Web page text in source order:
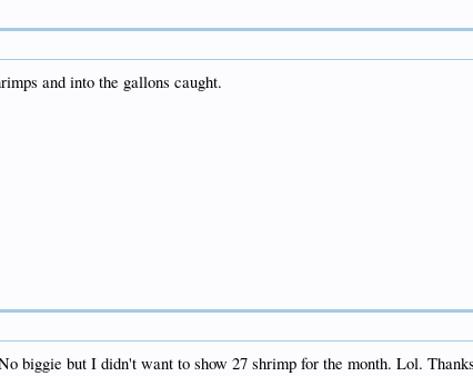
and into the gallons caught.
biggie but I didn't want to show 27 shrimp for the month. Lol.